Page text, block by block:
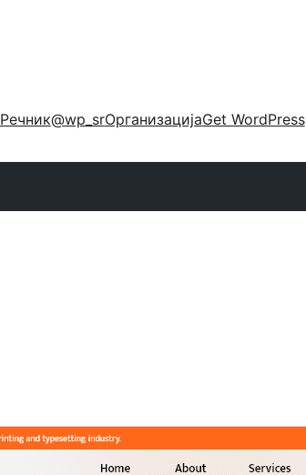
Речник@wp_srОрганизацијаGet WordPress